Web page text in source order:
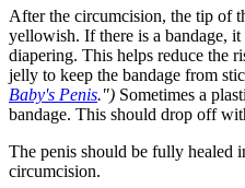
After the circumcision, the tip of
yellowish. If there is a bandage,
diapering. This helps reduce the
jelly to keep the bandage from
Baby's Penis.") Sometimes a
bandage. This should drop off
The penis should be fully healed
circumcision.